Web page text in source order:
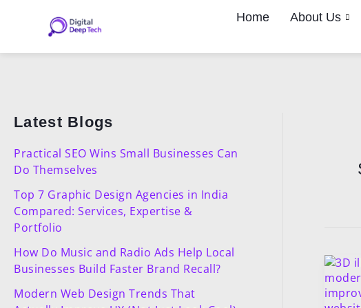
Home About Us
Latest Blogs
Practical SEO Wins Small Businesses Can
Do Themselves
Top 7 Graphic Design Agencies in India
Compared: Services, Expertise &
Portfolio
How Do Music and Radio Ads Help Local
Businesses Build Faster Brand Recall?
Modern Web Design Trends That